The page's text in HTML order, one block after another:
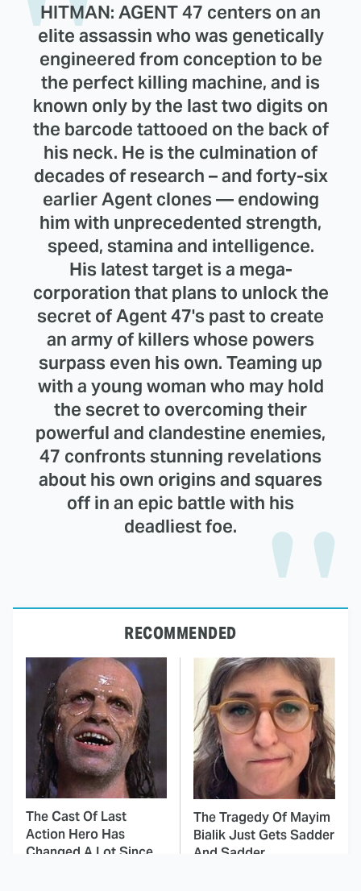
HITMAN: AGENT 47 centers on an
elite assassin who was genetically
engineered from conception to be
the perfect killing machine, and is
known only by the last two digits on
the barcode tattooed on the back of
his neck. He is the culmination of
decades of research – and forty-six
earlier Agent clones — endowing
him with unprecedented strength,
speed, stamina and intelligence.
His latest target is a mega-
corporation that plans to unlock the
secret of Agent 47's past to create
an army of killers whose powers
surpass even his own. Teaming up
with a young woman who may hold
the secret to overcoming their
powerful and clandestine enemies,
47 confronts stunning revelations
about his own origins and squares
off in an epic battle with his
deadliest foe.
RECOMMENDED
The Cast Of Last
Action Hero Has
Changed A Lot Since
The Tragedy Of Mayim
Bialik Just Gets Sadder
And Sadder